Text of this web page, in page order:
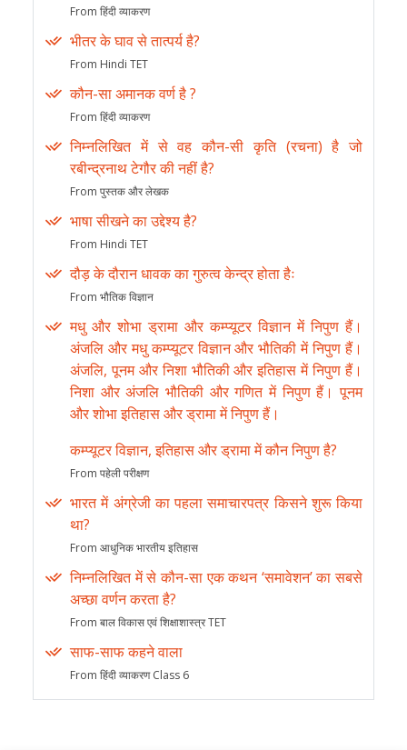
From हिंदी व्याकरण
भीतर के घाव से तात्पर्य है?
From Hindi TET
कौन-सा अमानक वर्ण है ?
From हिंदी व्याकरण
निम्नलिखित में से वह कौन-सी कृति (रचना) है जो
रबीन्द्रनाथ टेगौर की नहीं है?
From पुस्तक और लेखक
भाषा सीखने का उद्देश्य है?
From Hindi TET
दौड़ के दौरान धावक का गुरुत्व केन्द्र होता हैः
From भौतिक विज्ञान
मधु और शोभा ड्रामा और कम्प्यूटर विज्ञान में निपुण हैं।
अंजलि और मधु कम्प्यूटर विज्ञान और भौतिकी में निपुण हैं।
अंजलि, पूनम और निशा भौतिकी और इतिहास में निपुण हैं।
निशा और अंजलि भौतिकी और गणित में निपुण हैं। पूनम
और शोभा इतिहास और ड्रामा में निपुण हैं।
कम्प्यूटर विज्ञान, इतिहास और ड्रामा में कौन निपुण है?
From पहेली परीक्षण
भारत में अंग्रेजी का पहला समाचारपत्र किसने शुरू किया
था?
From आधुनिक भारतीय इतिहास
निम्नलिखित में से कौन-सा एक कथन ‘समावेशन’ का सबसे
अच्छा वर्णन करता है?
From बाल विकास एवं शिक्षाशास्त्र TET
साफ-साफ कहने वाला
From हिंदी व्याकरण Class 6